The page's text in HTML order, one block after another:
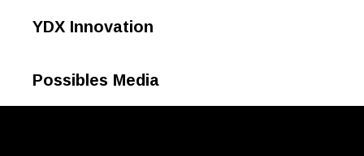
YDX Innovation
Possibles Media